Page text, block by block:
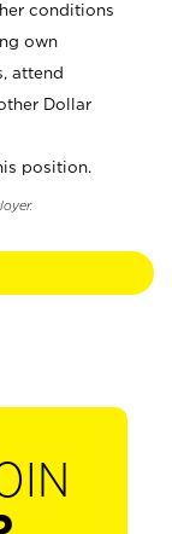
conditions
own
attend
Dollar
position.